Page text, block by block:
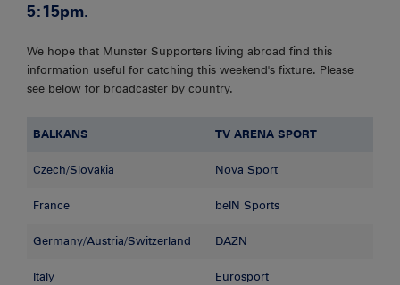
5:15pm.
We hope that Munster Supporters living abroad find this
information useful for catching this weekend's fixture. Please
see below for broadcaster by country.
BALKANS TV ARENA SPORT
Czech/Slovakia Nova Sport
France beIN Sports
Germany/Austria/Switzerland DAZN
Italy Eurosport